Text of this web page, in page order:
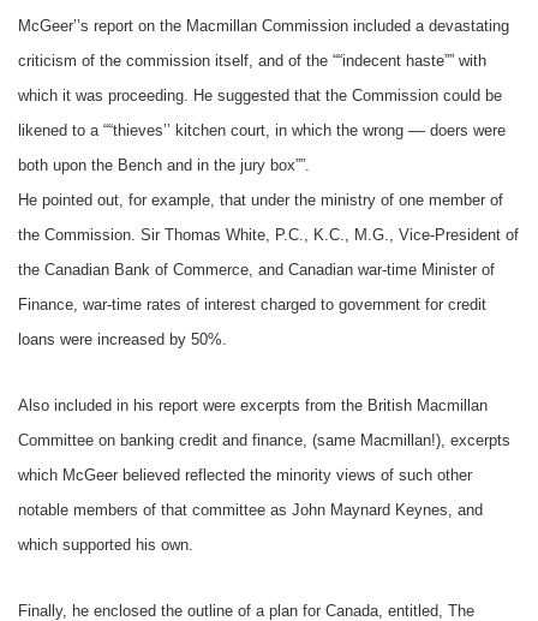
McGeer’’s report on the Macmillan Commission included a devastating
criticism of the commission itself, and of the ““indecent haste”” with
which it was proceeding. He suggested that the Commission could be
likened to a ““thieves’’ kitchen court, in which the wrong –– doers were
both upon the Bench and in the jury box””.
He pointed out, for example, that under the ministry of one member of
the Commission. Sir Thomas White, P.C., K.C., M.G., Vice-President of
the Canadian Bank of Commerce, and Canadian war-time Minister of
Finance, war-time rates of interest charged to government for credit
loans were increased by 50%.
Also included in his report were excerpts from the British Macmillan
Committee on banking credit and finance, (same Macmillan!), excerpts
which McGeer believed reflected the minority views of such other
notable members of that committee as John Maynard Keynes, and
which supported his own.
Finally, he enclosed the outline of a plan for Canada, entitled, The